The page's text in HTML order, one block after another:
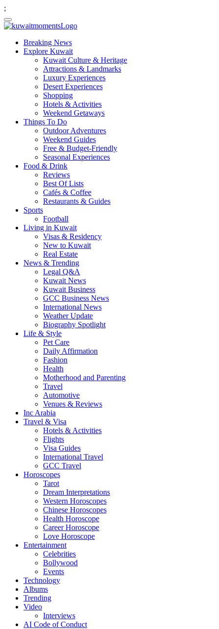
;
Breaking News
Explore Kuwait
Kuwait Culture & Heritage
Attractions & Landmarks
Luxury Experiences
Desert Experiences
Shopping
Hotels & Activities
Weekend Getaways
Things To Do
Outdoor Adventures
Weekend Guides
Free & Budget-Friendly
Seasonal Experiences
Food & Drink
Reviews
Best Of Lists
Cafés & Coffee
Restaurants & Guides
Sports
Football
Living in Kuwait
Visas & Residency
New to Kuwait
Real Estate
News & Trending
Legal Q&A
Kuwait News
Kuwait Business
GCC Business News
International News
Weather Update
Biography Spotlight
Life & Style
Pet Care
Daily Affirmation
Fashion
Health
Motherhood and Parenting
Travel
Automotive
Venues & Reviews
Inc Arabia
Travel & Visa
Hotels & Activities
Flights
Visa Guides
International Travel
GCC Travel
Horoscopes
Tarot
Dream Interpretations
Western Horoscopes
Chinese Horoscopes
Health Horoscope
Career Horoscope
Love Horoscope
Entertainment
Celebrities
Bollywood
Events
Technology
Albums
Trending
Video
Interviews
AI Code of Conduct